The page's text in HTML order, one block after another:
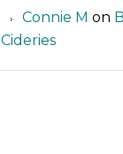
Connie M on
Cideries